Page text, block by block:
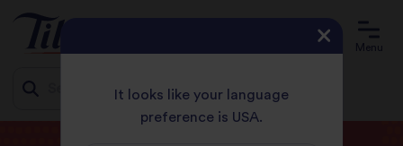
Menu
It looks like your language
preference is USA.